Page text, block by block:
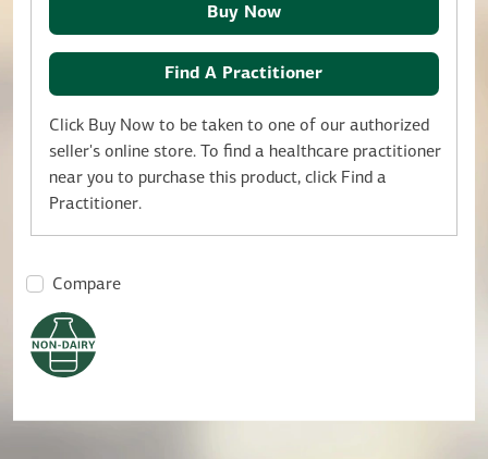
Buy Now
Find A Practitioner
Click Buy Now to be taken to one of our authorized
seller's online store. To find a healthcare practitioner
near you to purchase this product, click Find a
Practitioner.
Compare